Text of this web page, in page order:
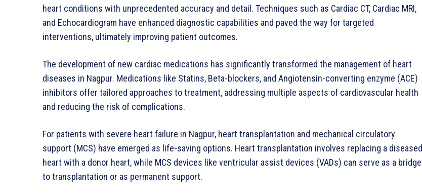
heart conditions with unprecedented accuracy and detail. Techniques such as Cardiac CT, Cardiac MRI,
and Echocardiogram have enhanced diagnostic capabilities and paved the way for targeted
interventions, ultimately improving patient outcomes.
The development of new cardiac medications has significantly transformed the management of heart
diseases in Nagpur. Medications like Statins, Beta-blockers, and Angiotensin-converting enzyme (ACE)
inhibitors offer tailored approaches to treatment, addressing multiple aspects of cardiovascular health
and reducing the risk of complications.
For patients with severe heart failure in Nagpur, heart transplantation and mechanical circulatory
support (MCS) have emerged as life-saving options. Heart transplantation involves replacing a diseased
heart with a donor heart, while MCS devices like ventricular assist devices (VADs) can serve as a bridge
to transplantation or as permanent support.